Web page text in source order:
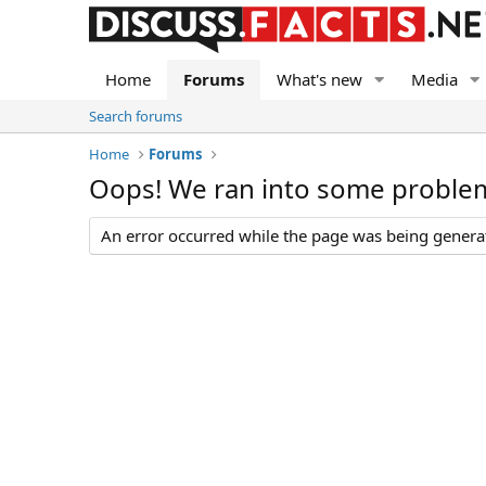
Home Forums What's new Media
Search forums
Home
Forums
Oops! We ran into some
An error occurred while the page was being